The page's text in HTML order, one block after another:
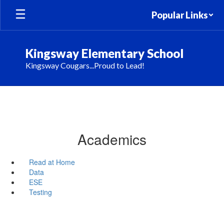
Skip
main
Popular Links
Kingsway Elementary School
Kingsway Cougars...Proud to Lead!
Academics
Read at Home
Data
ESE
Testing